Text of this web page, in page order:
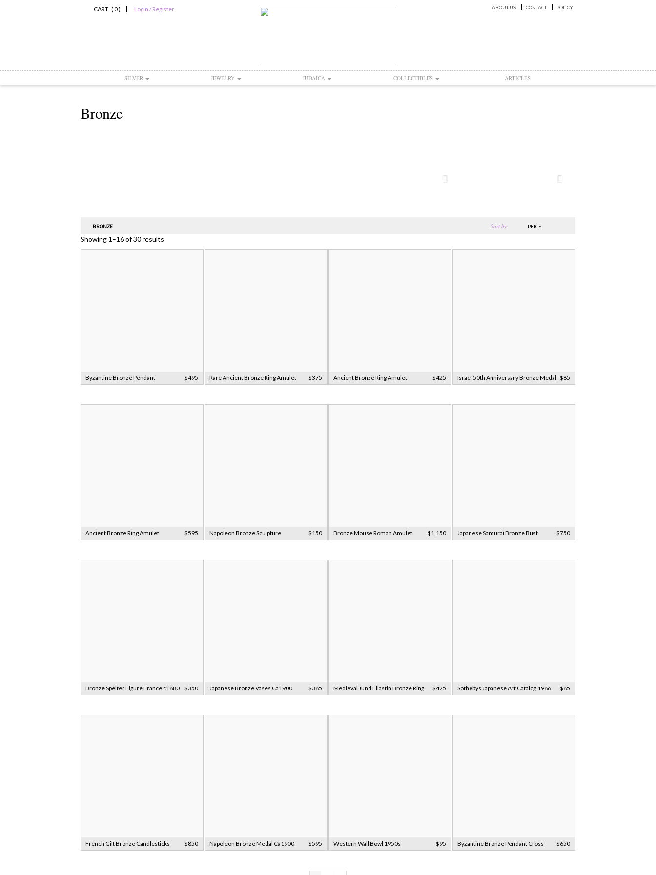
CART ( 0 ) | Login / Register ABOUT US CONTACT POLICY
SILVER JEWELRY JUDAICA COLLECTIBLES ARTICLES
Bronze
BRONZE Sort by: PRICE
Showing 1–16 of 30 results
Byzantine Bronze Pendant $495 Rare Ancient Bronze Ring Amulet $375 Ancient Bronze Ring Amulet $425 Israel 50th Anniversary Bronze Medal $85
Ancient Bronze Ring Amulet $595 Napoleon Bronze Sculpture $150 Bronze Mouse Roman Amulet $1,150 Japanese Samurai Bronze Bust $750
Bronze Spelter Figure France c1880 $350 Japanese Bronze Vases Ca1900 $385 Medieval Jund Filastin Bronze Ring $425 Sothebys Japanese Art Catalog 1986 $85
French Gilt Bronze Candlesticks $850 Napoleon Bronze Medal Ca1900 $595 Western Wall Bowl 1950s $95 Byzantine Bronze Pendant Cross $650